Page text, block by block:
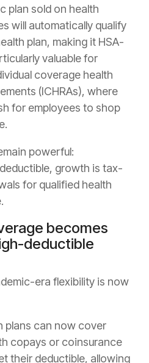
plan sold on health
will automatically qualify
plan, making it HSA-
valuable for
coverage health
(ICHRAs), where
for employees to shop
powerful:
growth is tax-
for qualified health
becomes
deductible
era flexibility is now
plans can now cover
copays or coinsurance
their deductible, allowing